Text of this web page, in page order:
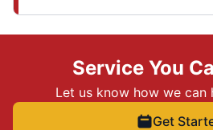
Service You
Let us know how we can
Get